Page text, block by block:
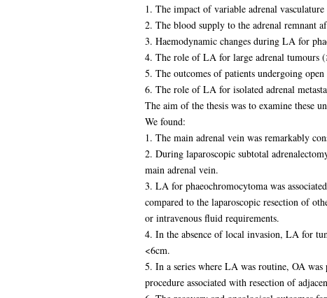
1. The impact of variable adrenal
2. The blood supply to the adrenal remnant
3. Haemodynamic changes during LA for
4. The role of LA for large adrenal tumours
5. The outcomes of patients undergoing
6. The role of LA for isolated adrenal
The aim of the thesis was to examine these
We found:
1. The main adrenal vein was remarkably
2. During laparoscopic subtotal
main adrenal vein.
3. LA for phaeochromocytoma was
compared to the laparoscopic resection of
or intravenous fluid requirements.
4. In the absence of local invasion, LA for
<6cm.
5. In a series where LA was routine, OA
procedure associated with resection of